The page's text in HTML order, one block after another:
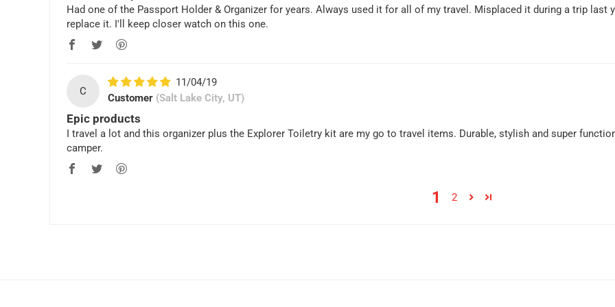
Had one of the Passport Holder & Organizer for years. Always used it for all of my travel. Misplaced it during a trip last
replace it. I'll keep closer watch on this one.
C
11/04/19
Customer (Salt Lake City, UT)
Epic products
I travel a lot and this organizer plus the Explorer Toiletry kit are my go to travel items. Durable, stylish and super
camper.
1 2